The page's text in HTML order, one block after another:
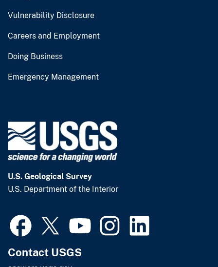
Vulnerability Disclosure
Careers and Employment
Doing Business
Emergency Management
U.S. Geological Survey
U.S. Department of the Interior
Contact USGS